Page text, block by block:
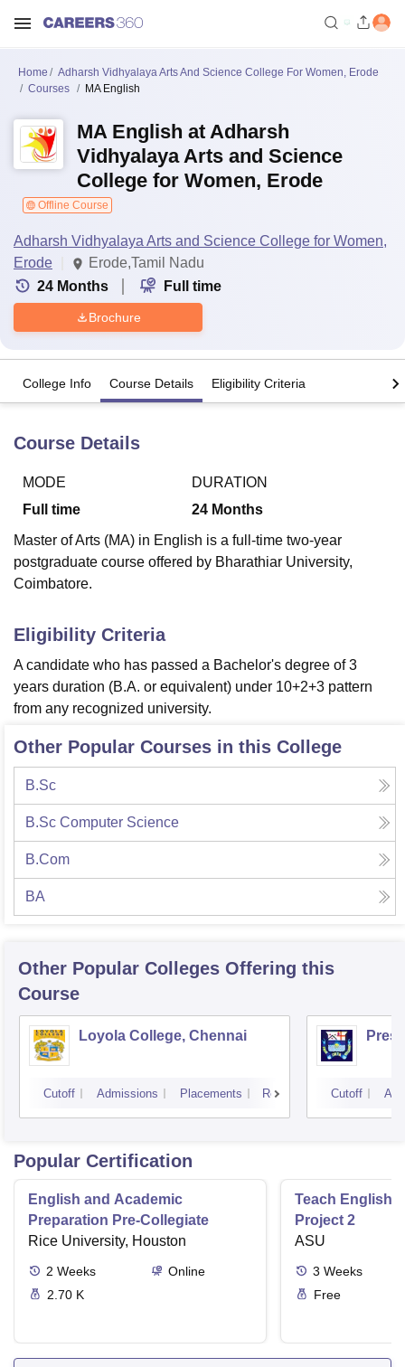
Lucknow
King George Medical College Lucknow
UniversityCalcutta University
Guru Gobind Singh Indraprastha
Agricultural University, Anand
of Fundamental Research, MumbaiIndian Agricultural Research
Vellore Institute of Technology, Vellore
Christian CollegeLoyola College
SciencesCompetition PharmacyAnimation and Design
ReviewsAmrita Vishwa Vidyapeetham Reviews
Home
Adharsh Vidhyalaya Arts And Science College For Women, Erode
Courses
MA English
MA English at Adharsh
Vidhyalaya Arts and Science
College for Women, Erode
Offline Course
Adharsh Vidhyalaya Arts and Science College for Women,
Erode
Erode,Tamil Nadu
24 Months Full time
Brochure
College Info Course Details Eligibility Criteria
Course Details
MODE
Full time
DURATION
24 Months
Master of Arts (MA) in English is a full-time two-year
postgraduate course offered by Bharathiar University,
Coimbatore.
Eligibility Criteria
A candidate who has passed a Bachelor's degree of 3
years duration (B.A. or equivalent) under 10+2+3 pattern
from any recognized university.
Other Popular Courses in this College
B.Sc
B.Sc Computer Science
B.Com
BA
Other Popular Colleges Offering this
Course
Loyola College, Chennai
Cutoff Admissions Placements Reviews Cutoff
Popular Certification
English and Academic
Preparation Pre-Collegiate
Rice University, Houston
2 Weeks
Online
2.70 K
Teach English
Project 2
ASU
3 Weeks
Free